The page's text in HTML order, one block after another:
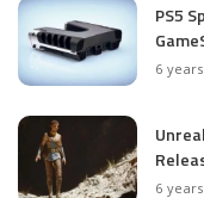
PS5
6
6